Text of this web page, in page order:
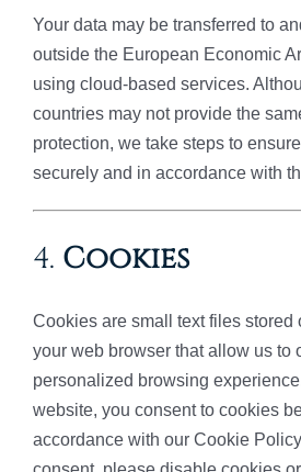
Your data may be transferred to
outside the European Economic
using cloud-based services.
countries may not provide the
protection, we take steps to
securely and in accordance with
4. Cookies
Cookies are small text files stored
your web browser that allow us to
personalized browsing
website, you consent to cookies
accordance with our Cookie